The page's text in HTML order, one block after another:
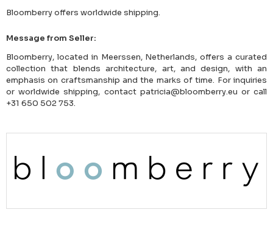
Bloomberry offers worldwide shipping.
Message from Seller:
Bloomberry, located in Meerssen, Netherlands, offers a curated
collection that blends architecture, art, and design, with an
emphasis on craftsmanship and the marks of time. For inquiries
or worldwide shipping, contact patricia@bloomberry.eu or call
+31 650 502 753.